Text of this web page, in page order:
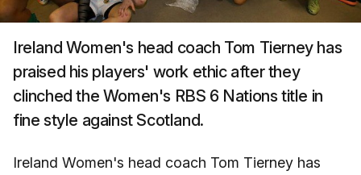
Ireland Women's head coach Tom Tierney has
praised his players' work ethic after they
clinched the Women's RBS 6 Nations title in
fine style against Scotland.
Ireland Women's head coach Tom Tierney has